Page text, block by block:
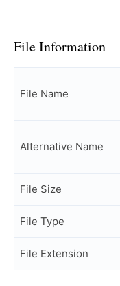
File Information
File Name
Alternative Name
File Size
File Type
File Extension